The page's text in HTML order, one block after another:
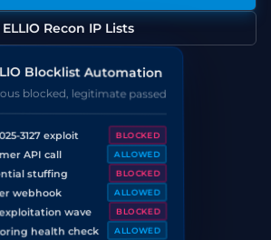
ELLIO Recon IP Lists
Blocklist Automation
blocked, legitimate passed
3127 exploit BLOCKED
API call ALLOWED
stuffing BLOCKED
webhook ALLOWED
wave BLOCKED
health check ALLOWED